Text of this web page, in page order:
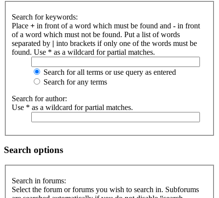
Search for keywords:
Place + in front of a word which must be found and - in front
of a word which must not be found. Put a list of words
separated by | into brackets if only one of the words must be
found. Use * as a wildcard for partial matches.
Search for all terms or use query as entered
Search for any terms
Search for author:
Use * as a wildcard for partial matches.
Search options
Search in forums:
Select the forum or forums you wish to search in. Subforums